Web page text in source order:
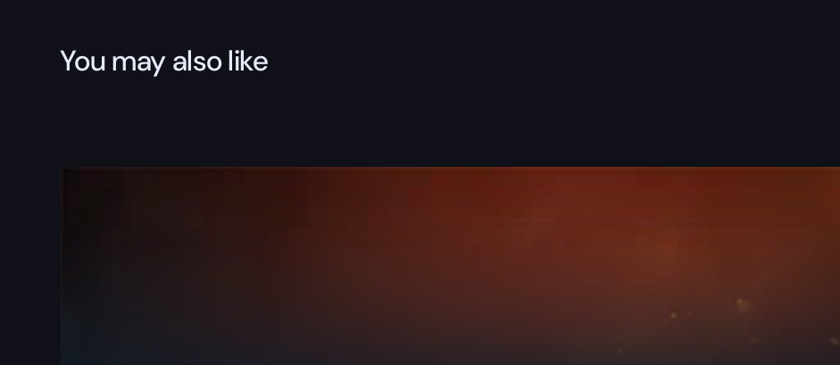
You may also like